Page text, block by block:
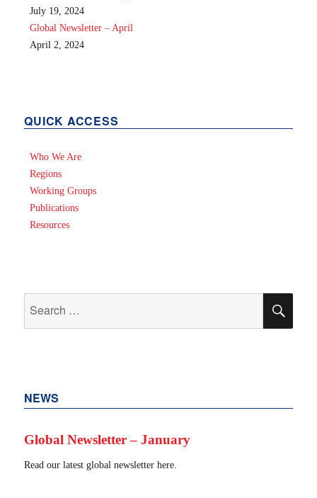
July 19, 2024
Global Newsletter – April
April 2, 2024
QUICK ACCESS
Who We Are
Regions
Working Groups
Publications
Resources
NEWS
Global Newsletter – January
Read our latest global newsletter here.